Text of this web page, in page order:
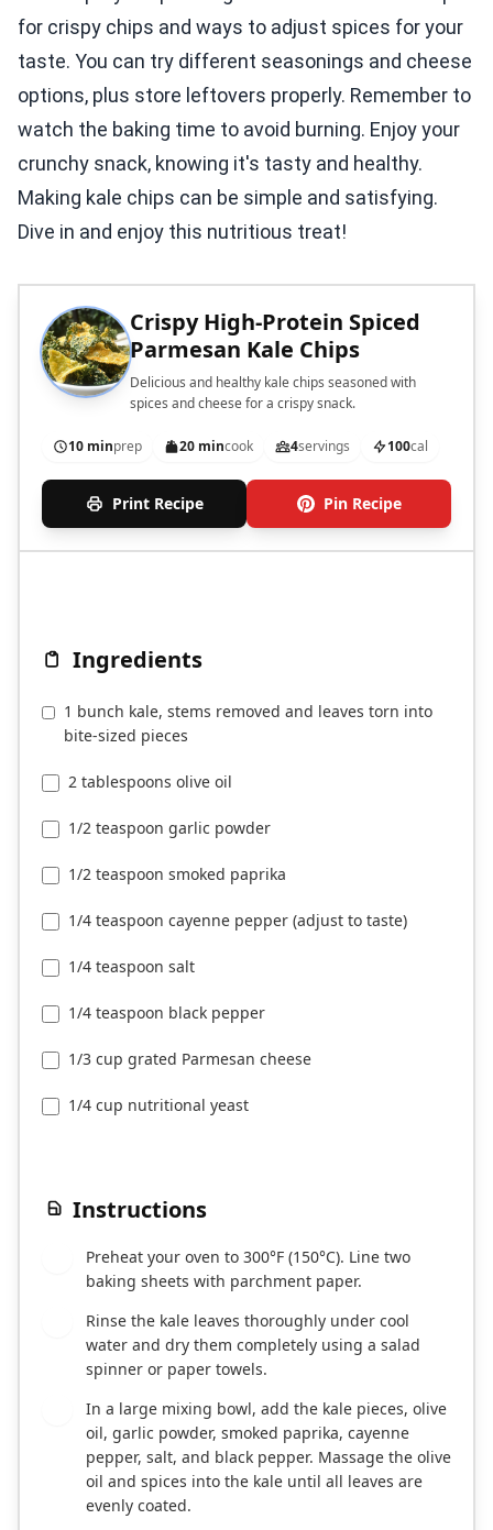
for crispy chips and ways to adjust spices for your
taste. You can try different seasonings and cheese
options, plus store leftovers properly. Remember to
watch the baking time to avoid burning. Enjoy your
crunchy snack, knowing it's tasty and healthy.
Making kale chips can be simple and satisfying.
Dive in and enjoy this nutritious treat!
Crispy High-Protein Spiced
Parmesan Kale Chips
Delicious and healthy kale chips seasoned with
spices and cheese for a crispy snack.
10 minprep 20 mincook 4servings 100cal
Print Recipe Pin Recipe
Ingredients
1 bunch kale, stems removed and leaves torn into
bite-sized pieces
2 tablespoons olive oil
1/2 teaspoon garlic powder
1/2 teaspoon smoked paprika
1/4 teaspoon cayenne pepper (adjust to taste)
1/4 teaspoon salt
1/4 teaspoon black pepper
1/3 cup grated Parmesan cheese
1/4 cup nutritional yeast
Instructions
Preheat your oven to 300°F (150°C). Line two
baking sheets with parchment paper.
Rinse the kale leaves thoroughly under cool
water and dry them completely using a salad
spinner or paper towels.
In a large mixing bowl, add the kale pieces, olive
oil, garlic powder, smoked paprika, cayenne
pepper, salt, and black pepper. Massage the olive
oil and spices into the kale until all leaves are
evenly coated.